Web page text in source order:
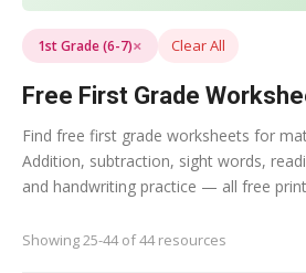
1st Grade (6-7)× Clear All
Free First Grade
Find free first grade worksheets for
Addition, subtraction, sight words,
and handwriting practice — all free
Showing 25-44 of 44 resources